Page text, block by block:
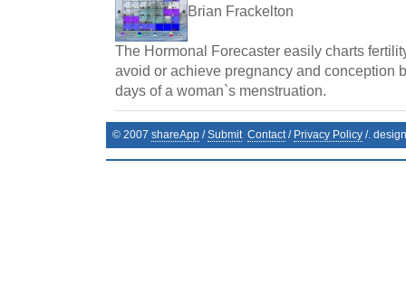
Brian Frackelton
The Hormonal Forecaster easily charts
avoid or achieve pregnancy and conception
days of a woman`s menstruation.
© 2007 shareApp /Submit Contact/ Privacy Policy /.